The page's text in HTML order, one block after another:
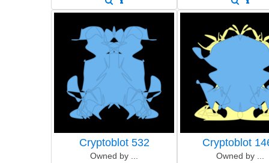
Cryptoblot 532
Owned by ...
Cryptoblot
Owned by ...